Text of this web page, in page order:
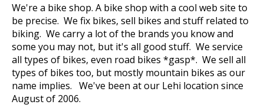
We're a bike shop. A bike shop with a cool web site to
be precise. We fix bikes, sell bikes and stuff related to
biking. We carry a lot of the brands you know and
some you may not, but it's all good stuff. We service
all types of bikes, even road bikes *gasp*. We sell all
types of bikes too, but mostly mountain bikes as our
name implies. We've been at our Lehi location since
August of 2006.